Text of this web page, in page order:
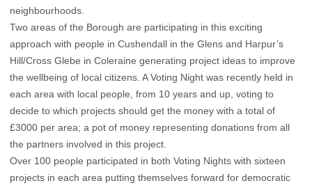
neighbourhoods.
Two areas of the Borough are participating in this exciting
approach with people in Cushendall in the Glens and Harpur’s
Hill/Cross Glebe in Coleraine generating project ideas to improve
the wellbeing of local citizens. A Voting Night was recently held in
each area with local people, from 10 years and up, voting to
decide to which projects should get the money with a total of
£3000 per area; a pot of money representing donations from all
the partners involved in this project.
Over 100 people participated in both Voting Nights with sixteen
projects in each area putting themselves forward for democratic